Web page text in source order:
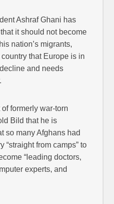
Ashraf Ghani has
it should not become
nation’s migrants,
that Europe is in
and needs
formerly war-torn
Bild that he is
so many Afghans had
“straight from camps” to
“leading doctors,
experts, and